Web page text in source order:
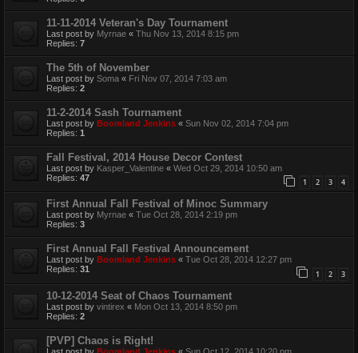
11-11-2014 Veteran's Day Tournament
Last post by Myrnae « Thu Nov 13, 2014 8:15 pm
Replies: 7
The 5th of November
Last post by Soma « Fri Nov 07, 2014 7:03 am
Replies: 2
11-2-2014 Sash Tournament
Last post by Boomland Jenkins « Sun Nov 02, 2014 7:04 pm
Replies: 1
Fall Festival, 2014 House Decor Contest
Last post by Kasper_Valentine « Wed Oct 29, 2014 10:50 am
Replies: 47 1 2 3 4
First Annual Fall Festival of Minoc Summary
Last post by Myrnae « Tue Oct 28, 2014 2:19 pm
Replies: 3
First Annual Fall Festival Announcement
Last post by Boomland Jenkins « Tue Oct 28, 2014 12:27 pm
Replies: 31 1 2 3
10-12-2014 Seat of Chaos Tournament
Last post by vintirex « Mon Oct 13, 2014 8:50 pm
Replies: 2
[PVP] Chaos is Right!